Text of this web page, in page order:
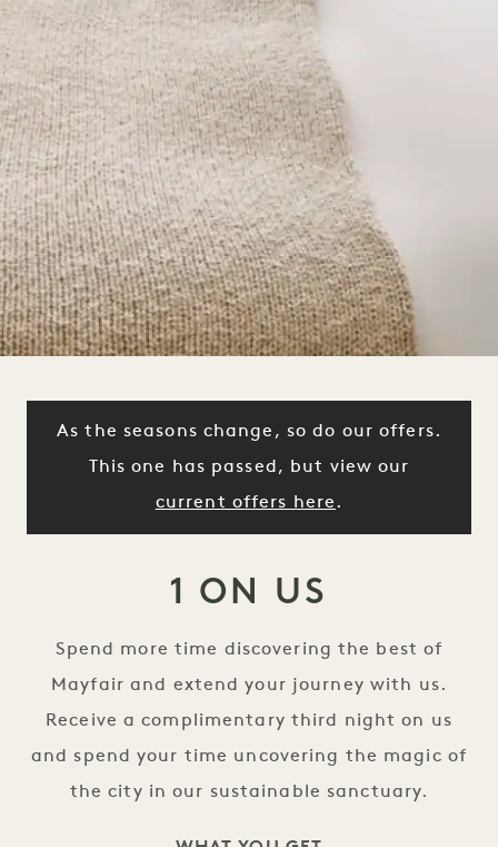
As the seasons change, so do our offers.
This one has passed, but view our
current offers here .
1 ON US
Spend more time discovering the best of
Mayfair and extend your journey with us.
Receive a complimentary third night on us
and spend your time uncovering the magic of
the city in our sustainable sanctuary.